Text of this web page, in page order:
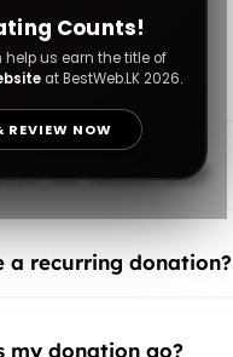
Counts!
help us earn the title of
at BestWeb.LK 2026.
REVIEW NOW
a donation?
tax-deductible?
a recurring donation?
my donation go?